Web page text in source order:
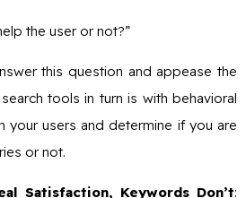
the user or not?”
this question and appease the
tools in turn is with behavioral
your users and determine if you are
or not.
Satisfaction, Keywords Don’t: